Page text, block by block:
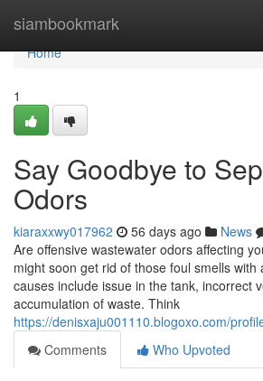
siambookmark
Home
Home
1
Say Goodbye to
Odors
kiaraxxwy017962 56 days ago News
Are offensive wastewater odors affecting
might soon get rid of those foul smells with
causes include issue in the tank, incorrect
accumulation of waste. Think
https://denisxaju001110.blogoxo.com/
Comments
Who Upvoted